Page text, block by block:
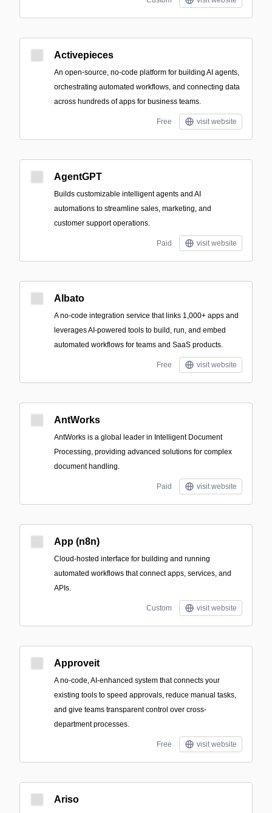
Activepieces
An open-source, no-code platform for building AI agents,
orchestrating automated workflows, and connecting data
across hundreds of apps for business teams.
Free visit website
AgentGPT
Builds customizable intelligent agents and AI
automations to streamline sales, marketing, and
customer support operations.
Paid visit website
Albato
A no-code integration service that links 1,000+ apps and
leverages AI-powered tools to build, run, and embed
automated workflows for teams and SaaS products.
Free visit website
AntWorks
AntWorks is a global leader in Intelligent Document
Processing, providing advanced solutions for complex
document handling.
Paid visit website
App (n8n)
Cloud-hosted interface for building and running
automated workflows that connect apps, services, and
APIs.
Custom visit website
Approveit
A no-code, AI-enhanced system that connects your
existing tools to speed approvals, reduce manual tasks,
and give teams transparent control over cross-
department processes.
Free visit website
Ariso